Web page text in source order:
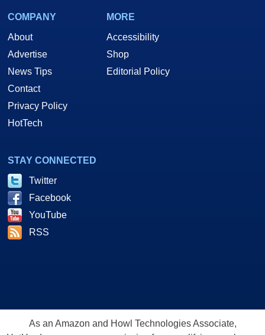
COMPANY
About
Advertise
News Tips
Contact
Privacy Policy
HotTech
MORE
Accessibility
Shop
Editorial Policy
STAY CONNECTED
Twitter
Facebook
YouTube
RSS
As an Amazon and Howl Technologies Associate,